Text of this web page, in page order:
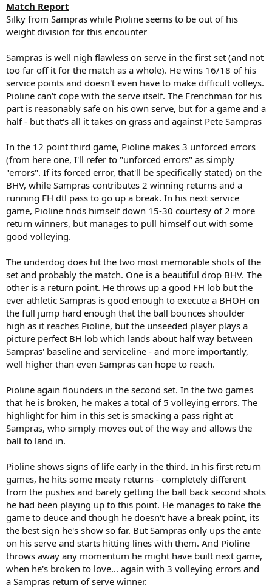
Match Report
Silky from Sampras while Pioline seems to be out of his
weight division for this encounter
Sampras is well nigh flawless on serve in the first set (and not
too far off it for the match as a whole). He wins 16/18 of his
service points and doesn't even have to make difficult volleys.
Pioline can't cope with the serve itself. The Frenchman for his
part is reasonably safe on his own serve, but for a game and a
half - but that's all it takes on grass and against Pete Sampras
In the 12 point third game, Pioline makes 3 unforced errors
(from here one, I'll refer to "unforced errors" as simply
"errors". If its forced error, that'll be specifically stated) on the
BHV, while Sampras contributes 2 winning returns and a
running FH dtl pass to go up a break. In his next service
game, Pioline finds himself down 15-30 courtesy of 2 more
return winners, but manages to pull himself out with some
good volleying.
The underdog does hit the two most memorable shots of the
set and probably the match. One is a beautiful drop BHV. The
other is a return point. He throws up a good FH lob but the
ever athletic Sampras is good enough to execute a BHOH on
the full jump hard enough that the ball bounces shoulder
high as it reaches Pioline, but the unseeded player plays a
picture perfect BH lob which lands about half way between
Sampras' baseline and serviceline - and more importantly,
well higher than even Sampras can hope to reach.
Pioline again flounders in the second set. In the two games
that he is broken, he makes a total of 5 volleying errors. The
highlight for him in this set is smacking a pass right at
Sampras, who simply moves out of the way and allows the
ball to land in.
Pioline shows signs of life early in the third. In his first return
games, he hits some meaty returns - completely different
from the pushes and barely getting the ball back second shots
he had been playing up to this point. He manages to take the
game to deuce and though he doesn't have a break point, its
the best sign he's show so far. But Sampras only ups the ante
on his serve and starts hitting lines with them. And Pioline
throws away any momentum he might have built next game,
when he's broken to love... again with 3 volleying errors and
a Sampras return of serve winner.